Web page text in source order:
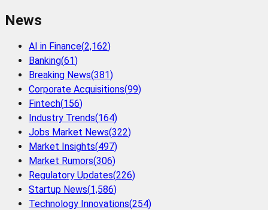
News
AI in Finance(2,162)
Banking(61)
Breaking News(381)
Corporate Acquisitions(99)
Fintech(156)
Industry Trends(164)
Jobs Market News(322)
Market Insights(497)
Market Rumors(306)
Regulatory Updates(226)
Startup News(1,586)
Technology Innovations(254)